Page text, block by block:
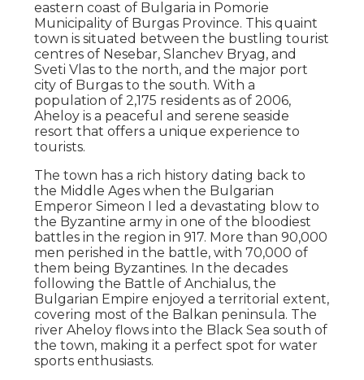
eastern coast of Bulgaria in Pomorie
Municipality of Burgas Province. This quaint
town is situated between the bustling tourist
centres of Nesebar, Slanchev Bryag, and
Sveti Vlas to the north, and the major port
city of Burgas to the south. With a
population of 2,175 residents as of 2006,
Aheloy is a peaceful and serene seaside
resort that offers a unique experience to
tourists.
The town has a rich history dating back to
the Middle Ages when the Bulgarian
Emperor Simeon I led a devastating blow to
the Byzantine army in one of the bloodiest
battles in the region in 917. More than 90,000
men perished in the battle, with 70,000 of
them being Byzantines. In the decades
following the Battle of Anchialus, the
Bulgarian Empire enjoyed a territorial extent,
covering most of the Balkan peninsula. The
river Aheloy flows into the Black Sea south of
the town, making it a perfect spot for water
sports enthusiasts.